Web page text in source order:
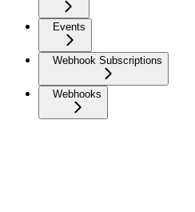
Events
Webhook Subscriptions
Webhooks